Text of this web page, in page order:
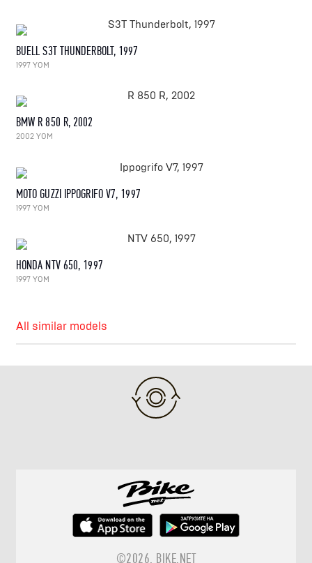
BUELL S3T THUNDERBOLT, 1997
1997 YOM
BMW R 850 R, 2002
2002 YOM
MOTO GUZZI IPPOGRIFO V7, 1997
1997 YOM
HONDA NTV 650, 1997
1997 YOM
All similar models
©2026. BIKE.NET